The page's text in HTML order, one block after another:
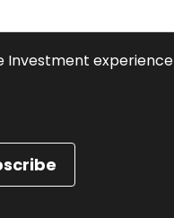
Investment experience